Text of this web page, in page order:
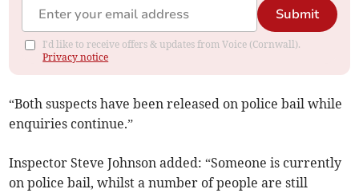
Submit
I'd like to receive offers & updates from Voice (Cornwall).
Privacy notice
“Both suspects have been released on police bail while
enquiries continue.”
Inspector Steve Johnson added: “Someone is currently
on police bail, whilst a number of people are still